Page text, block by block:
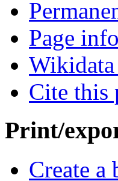
Page
Cite this
Print/
Create a